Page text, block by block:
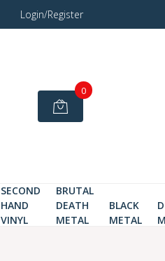
Login/Register
0
SECOND
HAND
VINYL
BRUTAL
DEATH
METAL
BLACK
METAL